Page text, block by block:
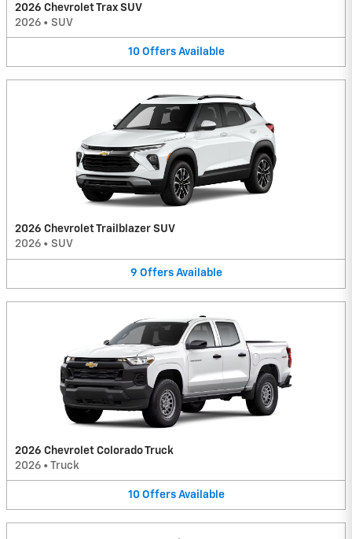
2026 Chevrolet Trax SUV
2026 • SUV
10 Offers Available
2026 Chevrolet Trailblazer SUV
2026 • SUV
9 Offers Available
2026 Chevrolet Colorado Truck
2026 • Truck
10 Offers Available